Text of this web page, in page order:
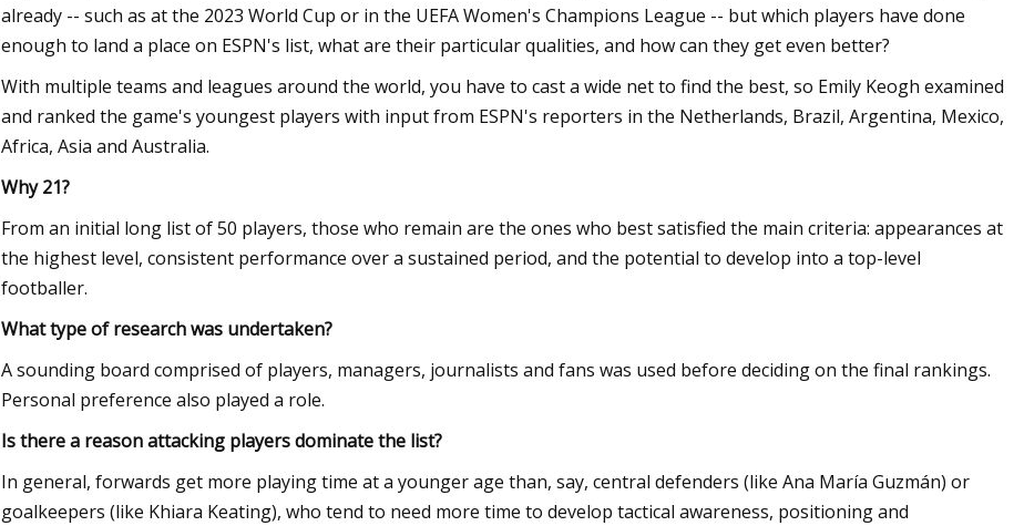
already -- such as at the 2023 World Cup or in the UEFA Women's Champions League -- but which players have done
enough to land a place on ESPN's list, what are their particular qualities, and how can they get even better?
With multiple teams and leagues around the world, you have to cast a wide net to find the best, so Emily Keogh examined
and ranked the game's youngest players with input from ESPN's reporters in the Netherlands, Brazil, Argentina, Mexico,
Africa, Asia and Australia.
Why 21?
From an initial long list of 50 players, those who remain are the ones who best satisfied the main criteria: appearances at
the highest level, consistent performance over a sustained period, and the potential to develop into a top-level
footballer.
What type of research was undertaken?
A sounding board comprised of players, managers, journalists and fans was used before deciding on the final rankings.
Personal preference also played a role.
Is there a reason attacking players dominate the list?
In general, forwards get more playing time at a younger age than, say, central defenders (like Ana María Guzmán) or
goalkeepers (like Khiara Keating), who tend to need more time to develop tactical awareness, positioning and